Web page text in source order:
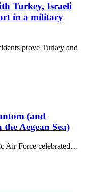
Turkey, Israeli
in a military
prove Turkey and
(and
Aegean Sea)
Air Force celebrated…